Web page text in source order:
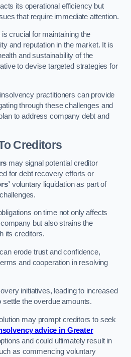
its operational efficiency but
that require immediate attention.
is crucial for maintaining the
and reputation in the market. It is
and sustainability of the
to devise targeted strategies for
practitioners can provide
through these challenges and
to address company debt and
Creditors
may signal potential creditor
for debt recovery efforts or
voluntary liquidation as part of
on time not only affects
but also strains the
its creditors.
erode trust and confidence,
and cooperation in resolving
initiatives, leading to increased
the overdue amounts.
may prompt creditors to seek
advice in Greater
and could ultimately result in
as commencing voluntary